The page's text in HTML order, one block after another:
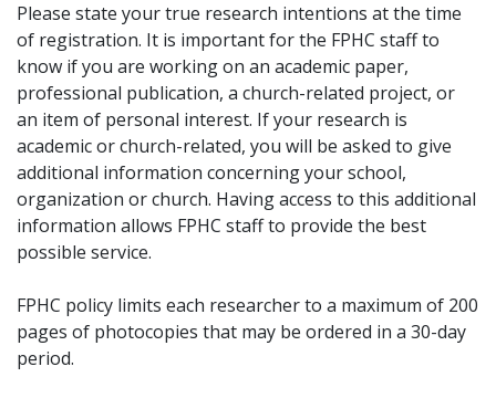
Please state your true research intentions at the time
of registration. It is important for the FPHC staff to
know if you are working on an academic paper,
professional publication, a church-related project, or
an item of personal interest. If your research is
academic or church-related, you will be asked to give
additional information concerning your school,
organization or church. Having access to this additional
information allows FPHC staff to provide the best
possible service.
FPHC policy limits each researcher to a maximum of 200
pages of photocopies that may be ordered in a 30-day
period.